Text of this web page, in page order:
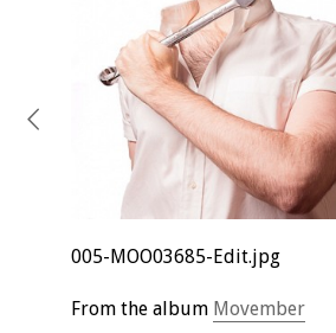
005-MOO03685-Edit.jpg
From the album Movember